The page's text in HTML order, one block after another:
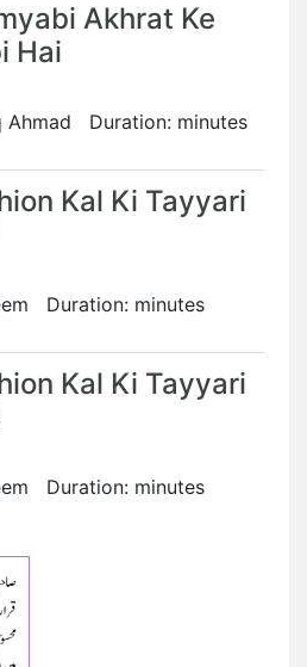
Akhrat Ke
Hai
Ahmad Duration: minutes
Kal Ki Tayyari
Duration: minutes
Kal Ki Tayyari
Duration: minutes